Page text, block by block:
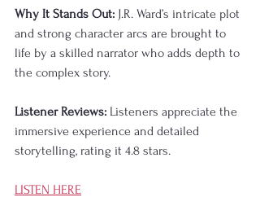
Why It Stands Out: J.R. Ward’s intricate plot
and strong character arcs are brought to
life by a skilled narrator who adds depth to
the complex story.
Listener Reviews: Listeners appreciate the
immersive experience and detailed
storytelling, rating it 4.8 stars.
LISTEN HERE